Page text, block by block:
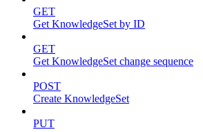
GET
Get KnowledgeSet by ID
GET
Get KnowledgeSet change sequence
POST
Create KnowledgeSet
PUT